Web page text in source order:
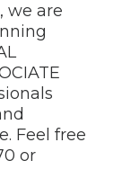
we are
Feel free
or